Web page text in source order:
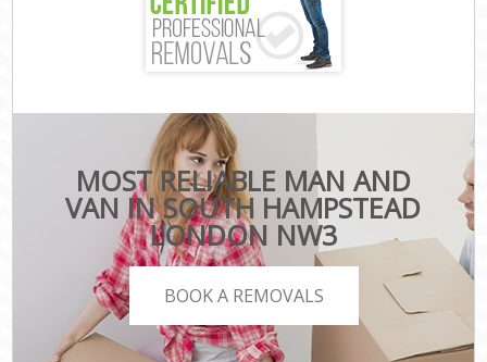
MOST RELIABLE MAN AND
VAN IN SOUTH HAMPSTEAD
LONDON NW3
BOOK A REMOVALS